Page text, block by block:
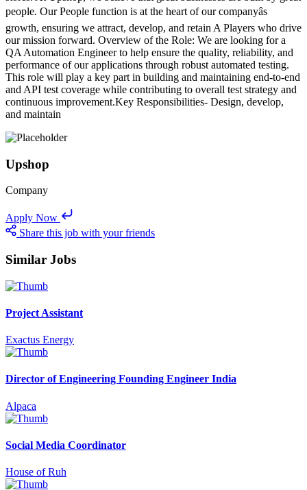
people. Our People function is at the heart of our companyâs
growth, ensuring we attract, develop, and retain A Players who drive
our mission forward. Overview of the Role: We are looking for a
QA Automation Engineer to help ensure the quality, reliability, and
performance of our applications through robust automated testing.
This role will play a key part in building and maintaining end-to-end
and API test coverage while contributing to overall test strategy and
continuous improvement.Key Responsibilities- Design, develop,
and maintain
Upshop
Company
Apply Now
Share this job with your friends
Similar Jobs
Project Assistant
Exactus Energy
Director of Engineering Founding Engineer India
Alpaca
Social Media Coordinator
House of Ruh